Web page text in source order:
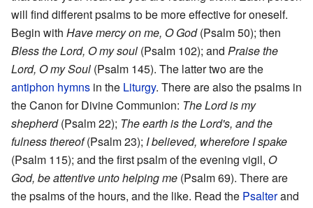
will find different psalms to be more effective for oneself.
Begin with Have mercy on me, O God(Psalm 50); then
Bless the Lord, O my soul (Psalm 102); and Praise the
Lord, O my Soul (Psalm 145). The latter two are the
antiphon hymns in the Liturgy. There are also the psalms in
the Canon for Divine Communion: The Lord is my
shepherd(Psalm 22); The earth is the Lord's, and the
fulness thereof(Psalm 23); I believed, wherefore I spake
(Psalm 115); and the first psalm of the evening vigil, O
God, be attentive unto helping me (Psalm 69). There are
the psalms of the hours, and the like. Read the Psalterand